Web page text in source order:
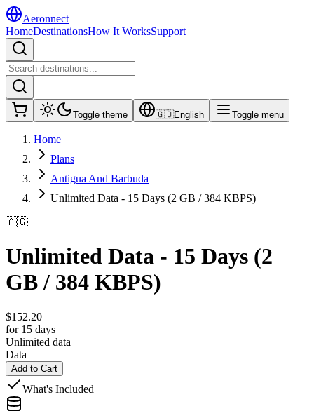
Aeronnect
HomeDestinationsHow It WorksSupport
Toggle theme 🇬🇧English Toggle menu
Home
Plans
Antigua And Barbuda
Unlimited Data - 15 Days (2 GB / 384 KBPS)
🇦🇬
Unlimited Data - 15 Days (2
GB / 384 KBPS)
$152.20
for 15 days
Unlimited data
Data
Add to Cart
What's Included